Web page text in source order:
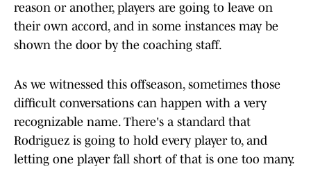
reason or another, players are going to leave on
their own accord, and in some instances may be
shown the door by the coaching staff.
As we witnessed this offseason, sometimes those
difficult conversations can happen with a very
recognizable name. There's a standard that
Rodriguez is going to hold every player to, and
letting one player fall short of that is one too many.